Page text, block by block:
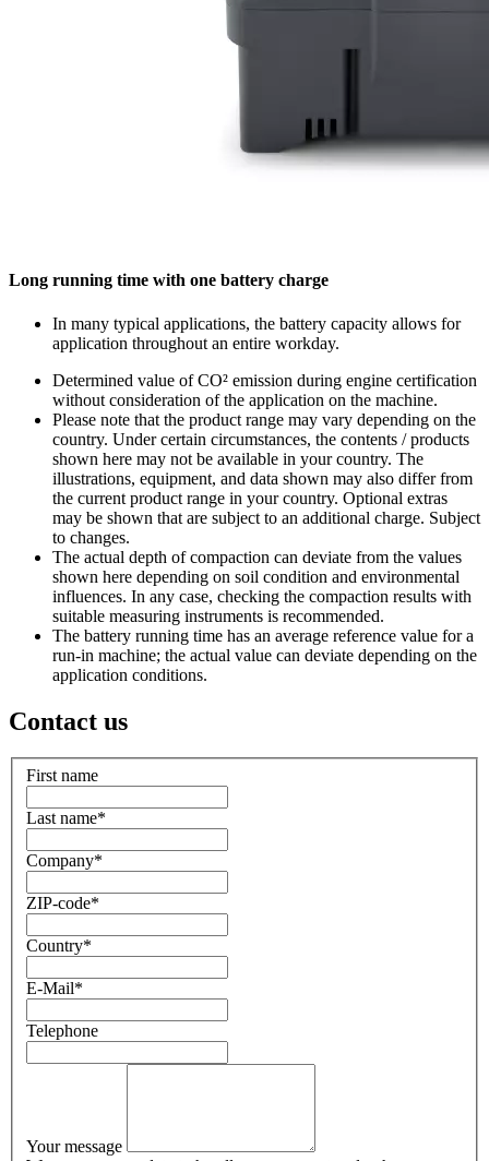
Long running time with one battery charge
In many typical applications, the battery capacity allows for
application throughout an entire workday.
Determined value of CO² emission during engine certification
without consideration of the application on the machine.
Please note that the product range may vary depending on the
country. Under certain circumstances, the contents / products
shown here may not be available in your country. The
illustrations, equipment, and data shown may also differ from
the current product range in your country. Optional extras
may be shown that are subject to an additional charge. Subject
to changes.
The actual depth of compaction can deviate from the values
shown here depending on soil condition and environmental
influences. In any case, checking the compaction results with
suitable measuring instruments is recommended.
The battery running time has an average reference value for a
run-in machine; the actual value can deviate depending on the
application conditions.
Contact us
First name
Last name*
Company*
ZIP-code*
Country*
E-Mail*
Telephone
Your message